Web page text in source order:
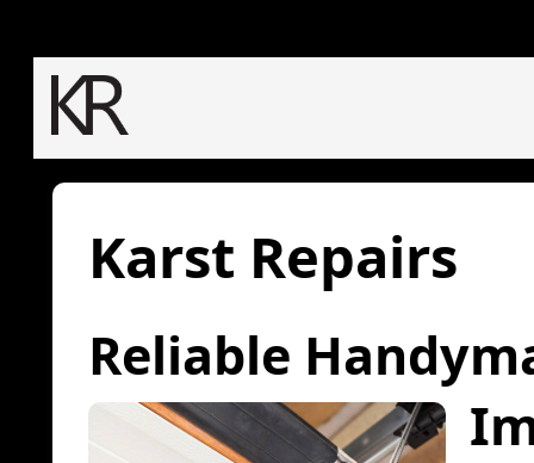
Karst Repairs
Reliable